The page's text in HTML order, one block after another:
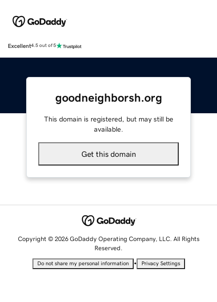
Excellent4.5 out of 5
goodneighborsh.org
This domain is registered, but may still be
available.
Get this domain
Copyright © 2026 GoDaddy Operating Company, LLC. All Rights
Reserved.
Do not share my personal information • Privacy Settings